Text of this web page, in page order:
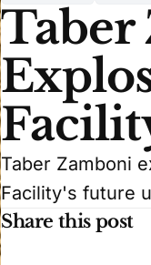
Taber
Taber Zamboni
Facility's future
Share this post